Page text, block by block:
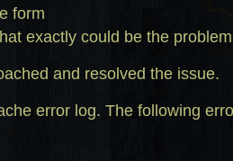
form
exactly could be the
and resolved the issue.
error log. The following